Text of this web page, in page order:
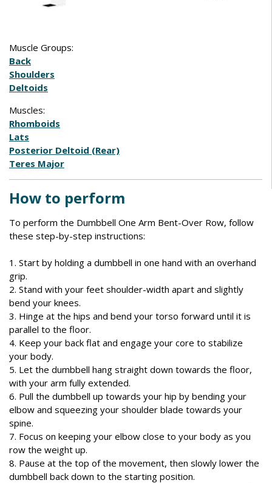
Muscle Groups:
Back
Shoulders
Deltoids
Muscles:
Rhomboids
Lats
Posterior Deltoid (Rear)
Teres Major
How to perform
To perform the Dumbbell One Arm Bent-Over Row, follow
these step-by-step instructions:
1. Start by holding a dumbbell in one hand with an overhand
grip.
2. Stand with your feet shoulder-width apart and slightly
bend your knees.
3. Hinge at the hips and bend your torso forward until it is
parallel to the floor.
4. Keep your back flat and engage your core to stabilize
your body.
5. Let the dumbbell hang straight down towards the floor,
with your arm fully extended.
6. Pull the dumbbell up towards your hip by bending your
elbow and squeezing your shoulder blade towards your
spine.
7. Focus on keeping your elbow close to your body as you
row the weight up.
8. Pause at the top of the movement, then slowly lower the
dumbbell back down to the starting position.